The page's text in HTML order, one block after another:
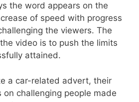
the word appears on the
of speed with progress
the viewers. The
video is to push the limits
attained.
a car-related advert, their
challenging people made